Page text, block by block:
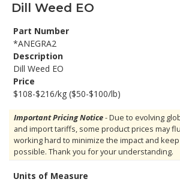
Dill Weed EO
Part Number
*ANEGRA2
Description
Dill Weed EO
Price
$108-$216/kg ($50-$100/lb)
Important Pricing Notice- Due to evolving
and import tariffs, some product prices may
working hard to minimize the impact and
possible. Thank you for your understanding.
Units of Measure